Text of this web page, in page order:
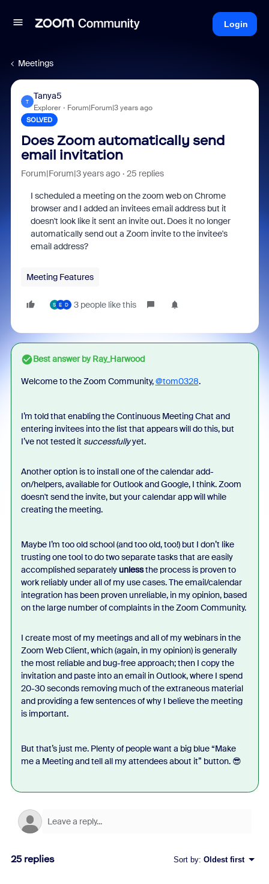
Login
Meetings
T
Tanya5
Explorer Forum|Forum|3 years ago
SOLVED
Does Zoom automatically send
email invitation
Forum|Forum|3 years ago 25 replies
I scheduled a meeting on the zoom web on Chrome
browser and I added an invitees email address but it
doesn't look like it sent an invite out. Does it no longer
automatically send out a Zoom invite to the invitee's
email address?
Meeting Features
S E D 3 people like this
Best answer byRay_Harwood
Welcome to the Zoom Community,@tom0328.
I’m told that enabling the Continuous Meeting Chat and
entering invitees into the list that appears will do this, but
I’ve not tested it successfullyyet.
Another option is to install one of the calendar add-
on/helpers, available for Outlook and Google, I think. Zoom
doesn't send the invite, but your calendar app will while
creating the meeting.
Maybe I’m too old school (and too old, too!) but I don’t like
trusting one tool to do two separate tasks that are easily
accomplished separatelyunlessthe process is proven to
work reliably under all of my use cases. The email/calendar
integration has been proven unreliable, in my opinion, based
on the large number of complaints in the Zoom Community.
I create most of my meetings and all of my webinars in the
Zoom Web Client, which (again, in my opinion) is generally
the most reliable and bug-free approach; then I copy the
invitation and paste into an email in Outlook, where I spend
20-30 seconds removing much of the extraneous material
and providing a few sentences of why I believe the meeting
is important.
But that’s just me. Plenty of people want a big blue “Make
me a Meeting and tell all my attendees about it” button. 😎
25 replies Sort by: Oldest first